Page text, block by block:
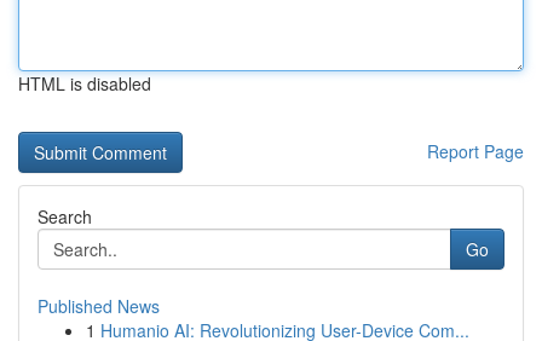
HTML is disabled
Report Page
Search
Go
Published News
1 Humanio AI: Revolutionizing User-Device Com...